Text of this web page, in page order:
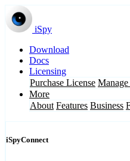
iSpy
Download
Docs
Licensing
Purchase License
More
About Features Business
iSpyConnect